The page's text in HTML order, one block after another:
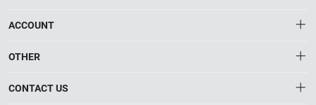
The Gateway to China’s High-Tech Manufacturing
tech suppliers.
ACCOUNT
OTHER
CONTACT US